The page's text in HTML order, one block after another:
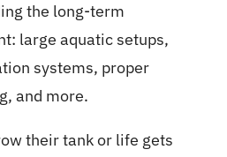
the long-term
large aquatic setups,
systems, proper
and more.
their tank or life gets